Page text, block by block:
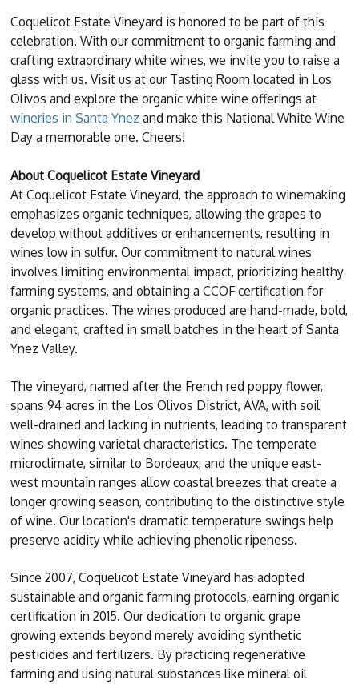
Coquelicot Estate Vineyard is honored to be part of this
celebration. With our commitment to organic farming and
crafting extraordinary white wines, we invite you to raise a
glass with us. Visit us at our Tasting Room located in Los
Olivos and explore the organic white wine offerings at
wineries in Santa Ynez and make this National White Wine
Day a memorable one. Cheers!
About Coquelicot Estate Vineyard
At Coquelicot Estate Vineyard, the approach to winemaking
emphasizes organic techniques, allowing the grapes to
develop without additives or enhancements, resulting in
wines low in sulfur. Our commitment to natural wines
involves limiting environmental impact, prioritizing healthy
farming systems, and obtaining a CCOF certification for
organic practices. The wines produced are hand-made, bold,
and elegant, crafted in small batches in the heart of Santa
Ynez Valley.
The vineyard, named after the French red poppy flower,
spans 94 acres in the Los Olivos District, AVA, with soil
well-drained and lacking in nutrients, leading to transparent
wines showing varietal characteristics. The temperate
microclimate, similar to Bordeaux, and the unique east-
west mountain ranges allow coastal breezes that create a
longer growing season, contributing to the distinctive style
of wine. Our location's dramatic temperature swings help
preserve acidity while achieving phenolic ripeness.
Since 2007, Coquelicot Estate Vineyard has adopted
sustainable and organic farming protocols, earning organic
certification in 2015. Our dedication to organic grape
growing extends beyond merely avoiding synthetic
pesticides and fertilizers. By practicing regenerative
farming and using natural substances like mineral oil